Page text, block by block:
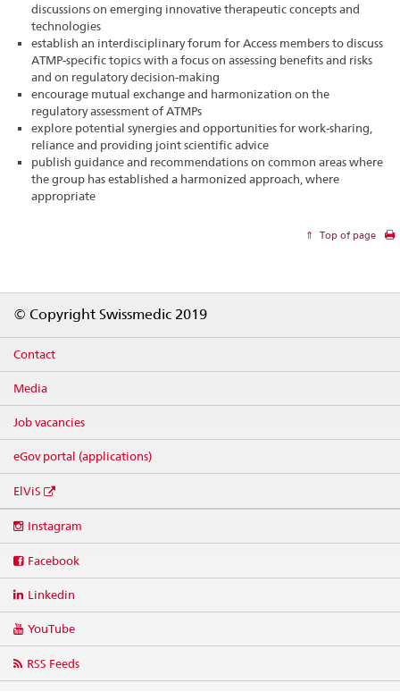
discussions on emerging innovative therapeutic concepts and
technologies
establish an interdisciplinary forum for Access members to discuss
ATMP-specific topics with a focus on assessing benefits and risks
and on regulatory decision-making
encourage mutual exchange and harmonization on the
regulatory assessment of ATMPs
explore potential synergies and opportunities for work-sharing,
reliance and providing joint scientific advice
publish guidance and recommendations on common areas where
the group has established a harmonized approach, where
appropriate
Top of page
© Copyright Swissmedic 2019
Contact
Media
Job vacancies
eGov portal (applications)
ElViS
media
Instagram
Facebook
Linkedin
YouTube
RSS Feeds